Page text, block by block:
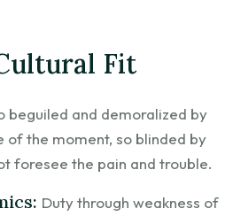
Fit
beguiled and demoralized by
of the moment, so blinded by
foresee the pain and trouble.
Duty through weakness of